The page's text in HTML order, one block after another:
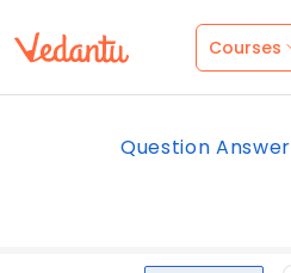
Courses
Question Answer